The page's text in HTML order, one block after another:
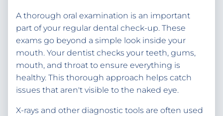
A thorough oral examination is an important
part of your regular dental check-up. These
exams go beyond a simple look inside your
mouth. Your dentist checks your teeth, gums,
mouth, and throat to ensure everything is
healthy. This thorough approach helps catch
issues that aren't visible to the naked eye.
X-rays and other diagnostic tools are often used